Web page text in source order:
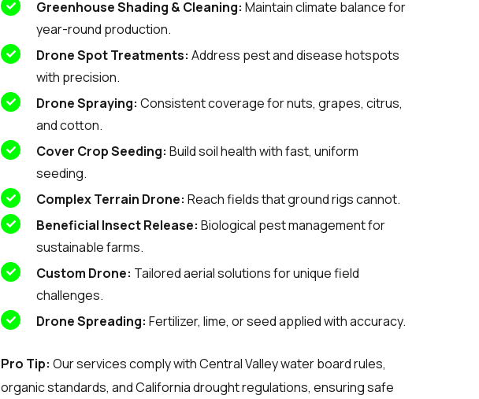
Greenhouse Shading & Cleaning: Maintain climate balance for
year-round production.
Drone Spot Treatments: Address pest and disease hotspots
with precision.
Drone Spraying: Consistent coverage for nuts, grapes, citrus,
and cotton.
Cover Crop Seeding: Build soil health with fast, uniform
seeding.
Complex Terrain Drone: Reach fields that ground rigs cannot.
Beneficial Insect Release: Biological pest management for
sustainable farms.
Custom Drone: Tailored aerial solutions for unique field
challenges.
Drone Spreading: Fertilizer, lime, or seed applied with accuracy.
Pro Tip: Our services comply with Central Valley water board rules,
organic standards, and California drought regulations, ensuring safe